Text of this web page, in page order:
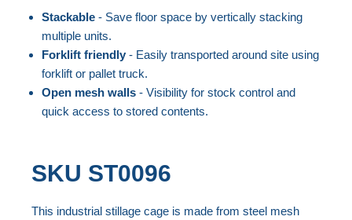
end
the
images
gallery
the
beginning
the
images
Stackable- Save floor space by vertically stacking
multiple units.
Forklift friendly- Easily transported around site using
forklift or pallet truck.
Open mesh walls- Visibility for stock control and
quick access to stored contents.
SKU ST0096
This industrial stillage cage is made from steel mesh